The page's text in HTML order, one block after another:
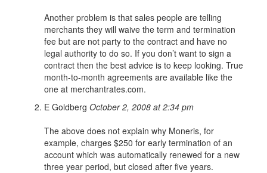
Another problem is that sales people are telling
merchants they will waive the term and termination
fee but are not party to the contract and have no
legal authority to do so. If you don’t want to sign a
contract then the best advice is to keep looking. True
month-to-month agreements are available like the
one at merchantrates.com.
E Goldberg October 2, 2008 at 2:34 pm
The above does not explain why Moneris, for
example, charges $250 for early termination of an
account which was automatically renewed for a new
three year period, but closed after five years.